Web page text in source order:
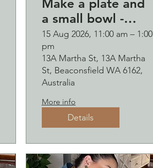
Make a plate and
a small bowl -
Botanical pressed
on clay workshop
and bubbles
sipping
15 Aug 2026, 11:00 am – 1:00
pm
13A Martha St, 13A Martha
St, Beaconsfield WA 6162,
Australia
More info
Details